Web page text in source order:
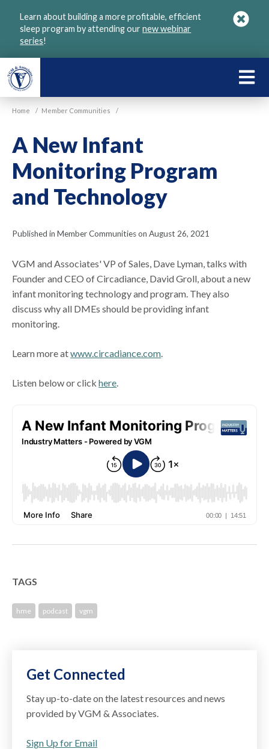
Learn about building a more profitable, efficient
sleep program by attending ournew webinar
series!
Home / Member Communities /
A New Infant
Monitoring Program
and Technology
Published in Member Communities on August 26, 2021
VGM and Associates' VP of Sales, Dave Lyman, talks with
Founder and CEO of Circadiance, David Groll, about a new
infant monitoring technology and program. They also
discuss why all DMEs should be providing infant
monitoring.
Learn more atwww.circadiance.com.
Listen below or clickhere.
TAGS
hme podcast vgm
Get Connected
Stay up-to-date on the latest resources and news
provided by VGM & Associates.
Sign Up for Email